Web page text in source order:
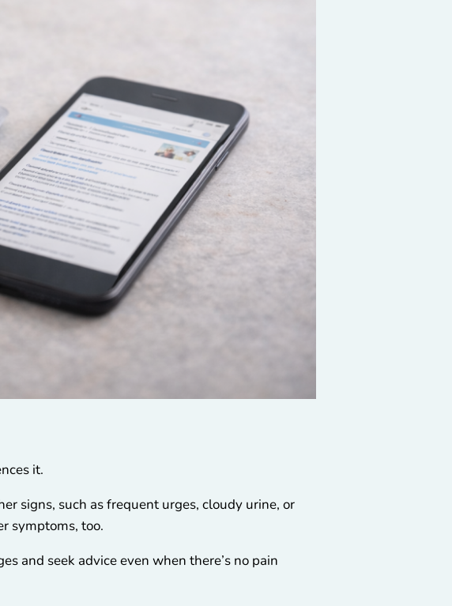
it.
signs, such as frequent urges, cloudy urine, or
symptoms, too.
and seek advice even when there’s no pain